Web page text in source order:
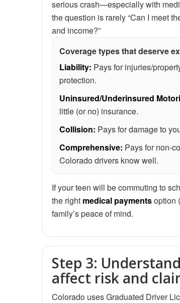
serious crash—especially with
the question is rarely “Can I meet
and income?”
Coverage types that deserve
Liability: Pays for injuries/
protection.
Uninsured/Underinsured
little (or no) insurance.
Collision: Pays for damage to
Comprehensive: Pays for non-
Colorado drivers know well.
If your teen will be commuting to
the right medical paymentsoption
family’s peace of mind.
Step 3:
affect risk and
Colorado uses Graduated Driver